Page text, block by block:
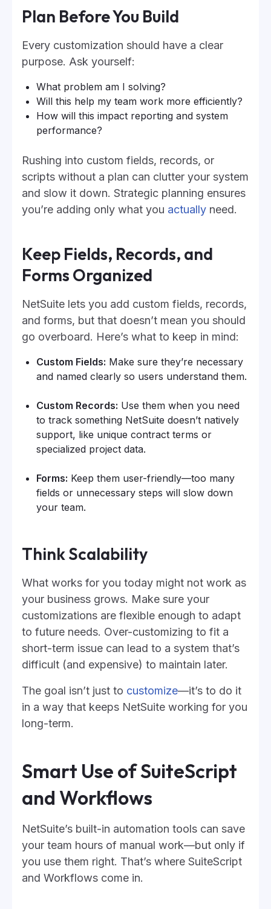
Plan Before You Build
Every customization should have a clear
purpose. Ask yourself:
What problem am I solving?
Will this help my team work more efficiently?
How will this impact reporting and system
performance?
Rushing into custom fields, records, or
scripts without a plan can clutter your system
and slow it down. Strategic planning ensures
you’re adding only what you actually need.
Keep Fields, Records, and
Forms Organized
NetSuite lets you add custom fields, records,
and forms, but that doesn’t mean you should
go overboard. Here’s what to keep in mind:
Custom Fields: Make sure they’re necessary
and named clearly so users understand them.
Custom Records: Use them when you need
to track something NetSuite doesn’t natively
support, like unique contract terms or
specialized project data.
Forms: Keep them user-friendly—too many
fields or unnecessary steps will slow down
your team.
Think Scalability
What works for you today might not work as
your business grows. Make sure your
customizations are flexible enough to adapt
to future needs. Over-customizing to fit a
short-term issue can lead to a system that’s
difficult (and expensive) to maintain later.
The goal isn’t just to customize—it’s to do it
in a way that keeps NetSuite working for you
long-term.
Smart Use of SuiteScript
and Workflows
NetSuite’s built-in automation tools can save
your team hours of manual work—but only if
you use them right. That’s where SuiteScript
and Workflows come in.